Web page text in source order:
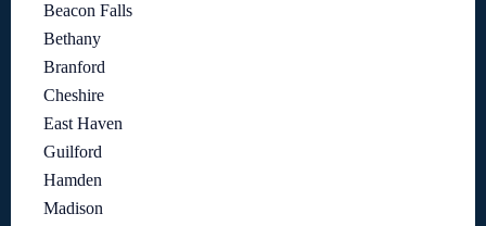
Beacon Falls
Bethany
Branford
Cheshire
East Haven
Guilford
Hamden
Madison